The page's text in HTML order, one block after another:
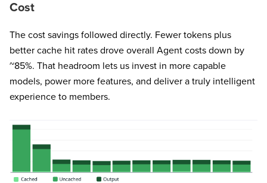
Cost
The cost savings followed directly. Fewer tokens plus
better cache hit rates drove overall Agent costs down by
~85%. That headroom lets us invest in more capable
models, power more features, and deliver a truly intelligent
experience to members.